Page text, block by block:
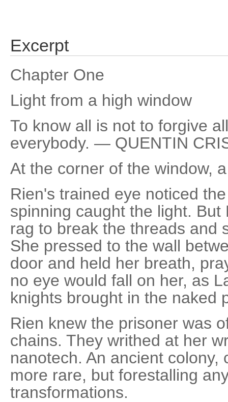
Excerpt
Chapter One
Light from a high window
To know all is not to forgive
everybody. — QUENTIN
At the corner of the window,
Rien's trained eye noticed
spinning caught the light.
rag to break the threads and
She pressed to the wall
door and held her breath,
no eye would fall on her, as
knights brought in the naked
Rien knew the prisoner was
chains. They writhed at her
nanotech. An ancient colony,
more rare, but forestalling
transformations.